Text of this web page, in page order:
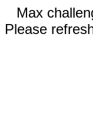
Max
Please